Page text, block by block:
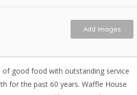
Add Images
good food with outstanding service
for the past 60 years. Waffle House